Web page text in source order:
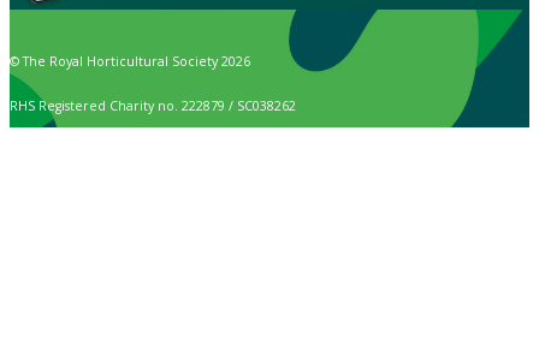
© The Royal Horticultural Society 2026
RHS Registered Charity no. 222879 / SC038262